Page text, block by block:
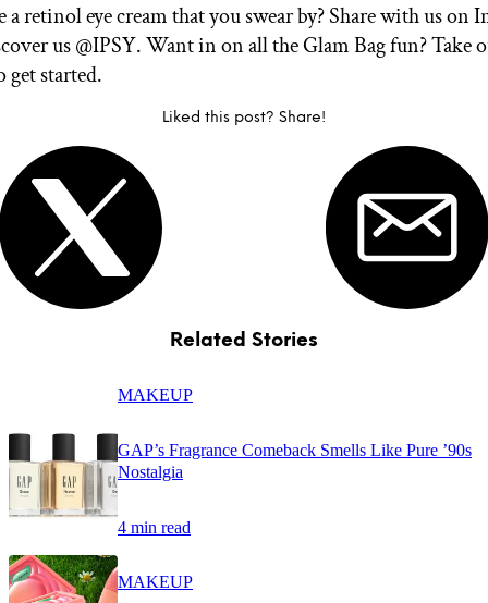
a retinol eye cream that you swear by? Share with us on
us @IPSY. Want in on all the Glam Bag fun? Take
started.
Liked this post? Share!
Related Stories
MAKEUP
GAP’s Fragrance Comeback Smells Like Pure ’90s
Nostalgia
4 min read
MAKEUP